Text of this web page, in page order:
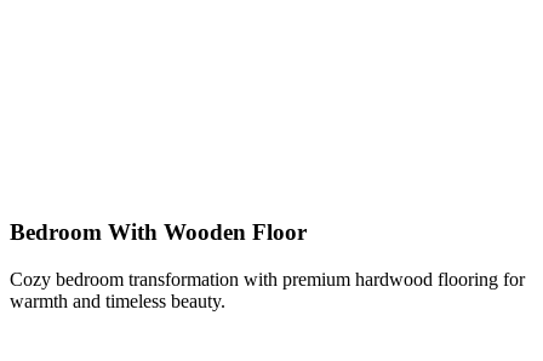
Bedroom With Wooden Floor
Cozy bedroom transformation with premium hardwood flooring for
warmth and timeless beauty.